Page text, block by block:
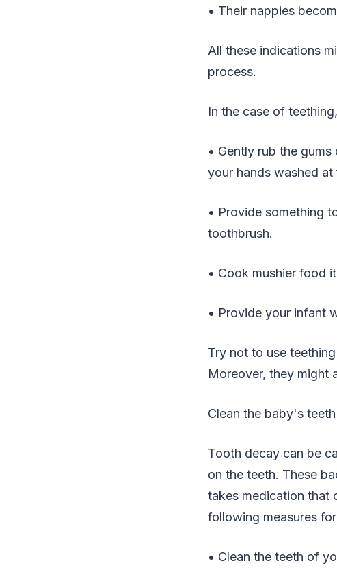
• Their nappies
All these indications
process.
In the case of
• Gently rub the
your hands washed at
• Provide something
toothbrush.
• Cook mushier food
• Provide your infant
Try not to use
Moreover, they might
Clean the baby's
Tooth decay can be
on the teeth. These
takes medication that
following measures
• Clean the teeth of